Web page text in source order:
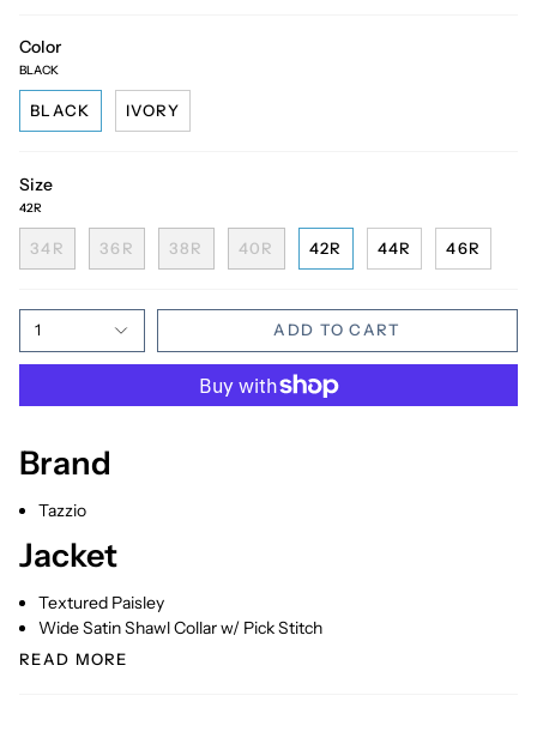
Color
BLACK
BLACK IVORY
Size
42R
34R 36R 38R 40R 42R 44R 46R
1 ADD TO CART
Brand
Tazzio
Jacket
Textured Paisley
Wide Satin Shawl Collar w/ Pick Stitch
READ MORE